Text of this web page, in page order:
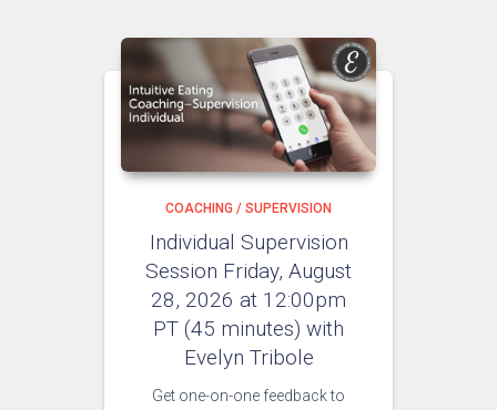
COACHING / SUPERVISION
Individual Supervision
Session Friday, August
28, 2026 at 12:00pm
PT (45 minutes) with
Evelyn Tribole
Get one-on-one feedback to